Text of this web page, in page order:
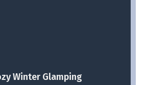
Winter Glamping